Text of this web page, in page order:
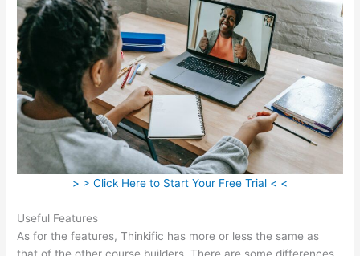
> > Click Here to Start Your Free Trial < <
Useful Features
As for the features, Thinkific has more or less the same as